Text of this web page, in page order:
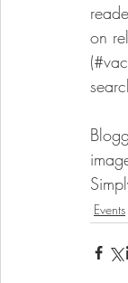
on
Events